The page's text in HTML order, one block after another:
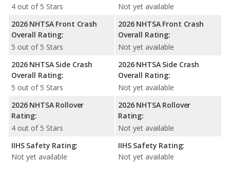
4 out of 5 Stars
2026 NHTSA Front Crash
Overall Rating:
5 out of 5 Stars
2026 NHTSA Side Crash
Overall Rating:
5 out of 5 Stars
2026 NHTSA Rollover
Rating:
4 out of 5 Stars
IIHS Safety Rating:
Not yet available
Not yet available
2026 NHTSA Front Crash
Overall Rating:
Not yet available
2026 NHTSA Side Crash
Overall Rating:
Not yet available
2026 NHTSA Rollover
Rating:
Not yet available
IIHS Safety Rating:
Not yet available